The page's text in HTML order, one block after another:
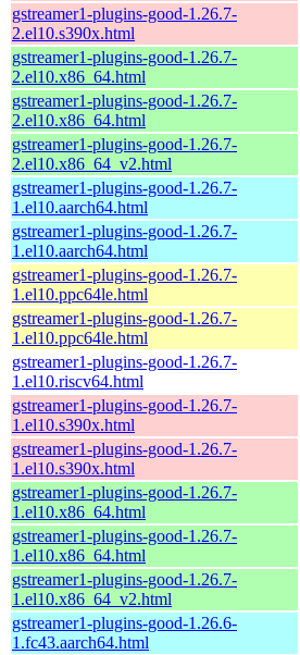
gstreamer1-plugins-good-1.26.7-
2.el10.s390x.html
gstreamer1-plugins-good-1.26.7-
2.el10.x86_64.html
gstreamer1-plugins-good-1.26.7-
2.el10.x86_64.html
gstreamer1-plugins-good-1.26.7-
2.el10.x86_64_v2.html
gstreamer1-plugins-good-1.26.7-
1.el10.aarch64.html
gstreamer1-plugins-good-1.26.7-
1.el10.aarch64.html
gstreamer1-plugins-good-1.26.7-
1.el10.ppc64le.html
gstreamer1-plugins-good-1.26.7-
1.el10.ppc64le.html
gstreamer1-plugins-good-1.26.7-
1.el10.riscv64.html
gstreamer1-plugins-good-1.26.7-
1.el10.s390x.html
gstreamer1-plugins-good-1.26.7-
1.el10.s390x.html
gstreamer1-plugins-good-1.26.7-
1.el10.x86_64.html
gstreamer1-plugins-good-1.26.7-
1.el10.x86_64.html
gstreamer1-plugins-good-1.26.7-
1.el10.x86_64_v2.html
gstreamer1-plugins-good-1.26.6-
1.fc43.aarch64.html